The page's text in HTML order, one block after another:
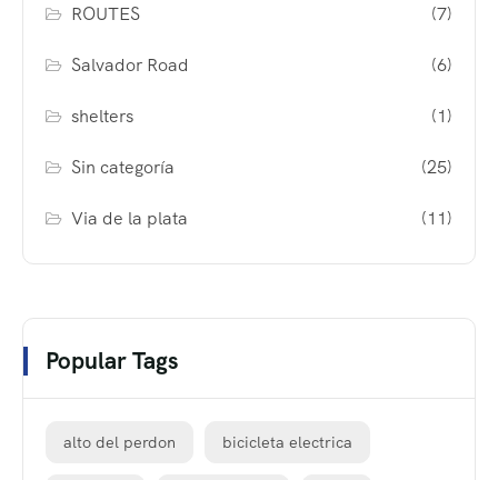
ROUTES (7)
Salvador Road (6)
shelters (1)
Sin categoría (25)
Via de la plata (11)
Popular Tags
alto del perdon bicicleta electrica